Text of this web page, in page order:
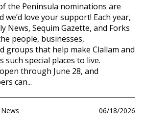
the Peninsula nominations are
we’d love your support! Each year,
News, Sequim Gazette, and Forks
people, businesses,
groups that help make Clallam and
such special places to live.
through June 28, and
can...
06/18/2026
News